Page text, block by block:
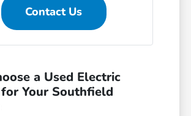
Contact Us
a Used Electric
Your Southfield